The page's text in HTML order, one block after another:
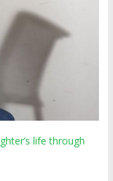
life through